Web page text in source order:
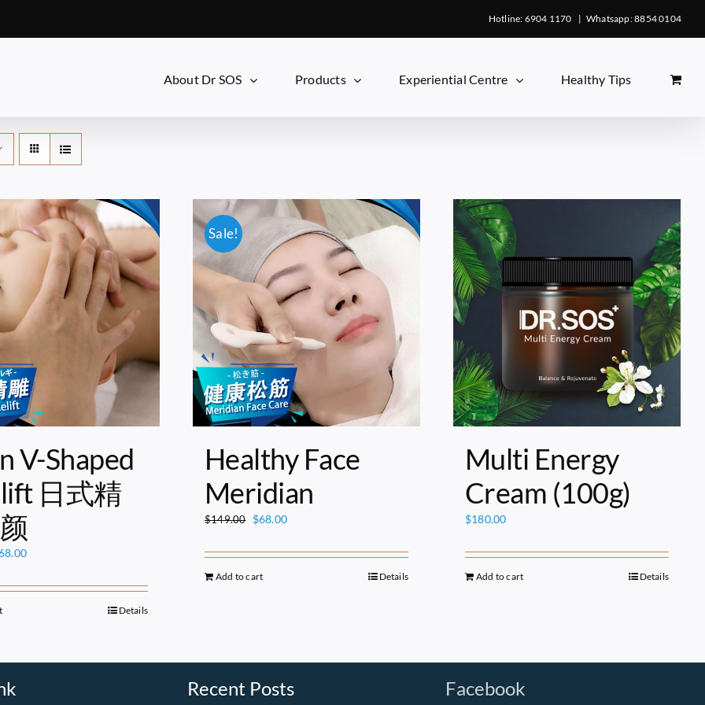
Hotline: 6904 1170 | Whatsapp: 8854 0104
About Dr SOS Products Experiential Centre Healthy Tips
V-Shaped
日式精
Current
is:
Details
Sale!
Healthy Face
Meridian
$149.00 Original
was:
$149.00.
$68.00Current
is:
Add to cart Details
Multi Energy
Cream (100g)
$180.00
Add to cart Details
Recent Posts Facebook